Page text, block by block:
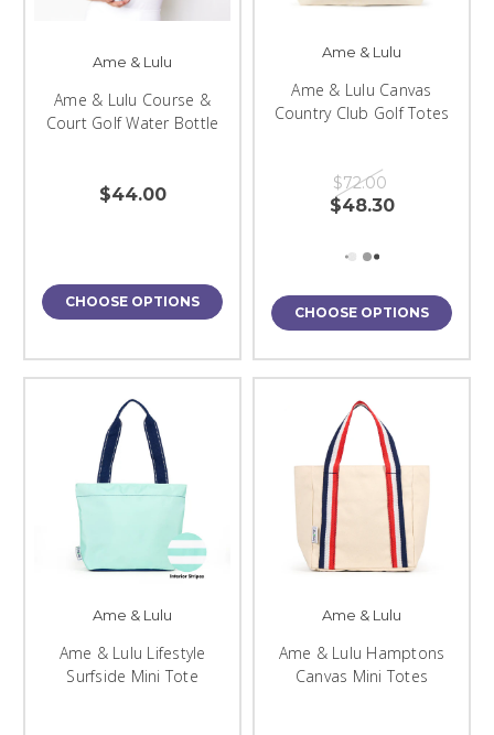
Ame & Lulu
Ame & Lulu Course &
Court Golf Water Bottle
$44.00
CHOOSE OPTIONS
Ame & Lulu
Ame & Lulu Canvas
Country Club Golf Totes
$72.00
$48.30
CHOOSE OPTIONS
Ame & Lulu
Ame & Lulu Lifestyle
Surfside Mini Tote
Ame & Lulu
Ame & Lulu Hamptons
Canvas Mini Totes